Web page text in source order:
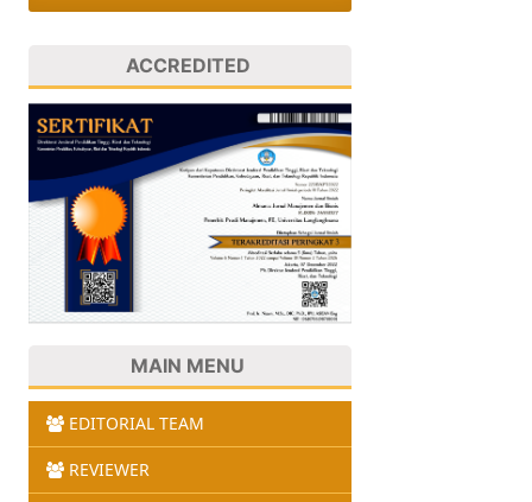
ACCREDITED
MAIN MENU
EDITORIAL TEAM
REVIEWER